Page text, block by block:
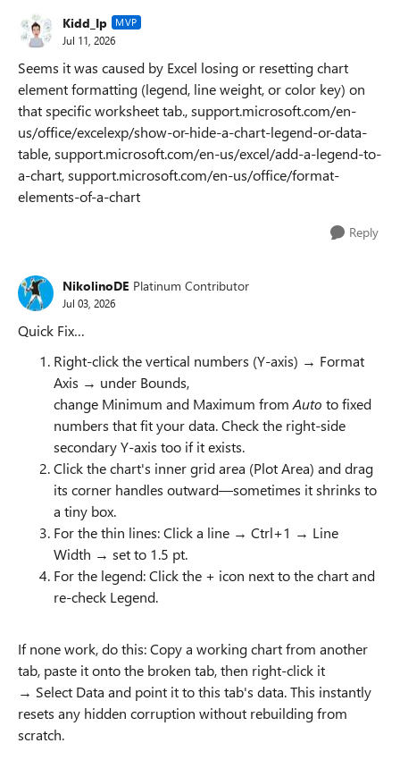
Kidd_Ip MVP
Jul 11, 2026
Seems it was caused by Excel losing or resetting chart
element formatting (legend, line weight, or color key) on
that specific worksheet tab., support.microsoft.com/en-
us/office/excelexp/show-or-hide-a-chart-legend-or-data-
table, support.microsoft.com/en-us/excel/add-a-legend-to-
a-chart, support.microsoft.com/en-us/office/format-
elements-of-a-chart
Reply
NikolinoDE Platinum Contributor
Jul 03, 2026
Quick Fix…
Right-click the vertical numbers (Y-axis) → Format
Axis → under Bounds,
change Minimum and Maximum from Auto to fixed
numbers that fit your data. Check the right-side
secondary Y-axis too if it exists.
Click the chart's inner grid area (Plot Area) and drag
its corner handles outward—sometimes it shrinks to
a tiny box.
For the thin lines: Click a line → Ctrl+1 → Line
Width → set to 1.5 pt.
For the legend: Click the + icon next to the chart and
re-check Legend.
If none work, do this: Copy a working chart from another
tab, paste it onto the broken tab, then right-click it
→ Select Data and point it to this tab's data. This instantly
resets any hidden corruption without rebuilding from
scratch.